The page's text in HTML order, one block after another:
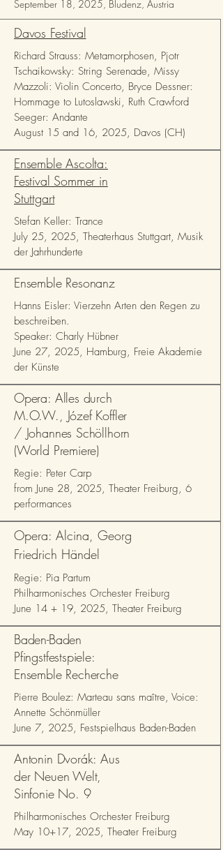
September 18, 2025, Bludenz, Austria
Davos Festival
Richard Strauss: Metamorphosen, Pjotr
Tschaikowsky: String Serenade, Missy
Mazzoli: Violin Concerto, Bryce Dessner:
Hommage to Lutoslawski, Ruth Crawford
Seeger: Andante
August 15 and 16, 2025, Davos (CH)
Ensemble Ascolta:
Festival Sommer in
Stuttgart
Stefan Keller: Trance
July 25, 2025, Theaterhaus Stuttgart, Musik
der Jahrhunderte
Ensemble Resonanz
Hanns Eisler: Vierzehn Arten den Regen zu
beschreiben.
Speaker: Charly Hübner
June 27, 2025, Hamburg, Freie Akademie
der Künste
Opera: Alles durch
M.O.W., Józef Koffler
/ Johannes Schöllhorn
(World Premiere)
Regie: Peter Carp
from June 28, 2025, Theater Freiburg, 6
performances
Opera: Alcina, Georg
Friedrich Händel
Regie: Pia Partum
Philharmonisches Orchester Freiburg
June 14 + 19, 2025, Theater Freiburg
Baden-Baden
Pfingstfestspiele:
Ensemble Recherche
Pierre Boulez: Marteau sans maître, Voice:
Annette Schönmüller
June 7, 2025, Festspielhaus Baden-Baden
Antonin Dvorák: Aus
der Neuen Welt,
Sinfonie No. 9
Philharmonisches Orchester Freiburg
May 10+17, 2025, Theater Freiburg